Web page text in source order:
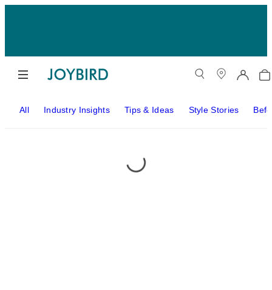
All Industry Insights Tips & Ideas Style Stories